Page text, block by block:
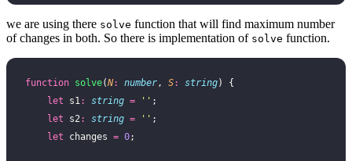
we are using there solve function that will find maximum number
of changes in both. So there is implementation of solve function.
function solve(N: number, S: string) {
    let
s1: string = '' ;
    let
s2: string = '' ;
    let
changes = 0;